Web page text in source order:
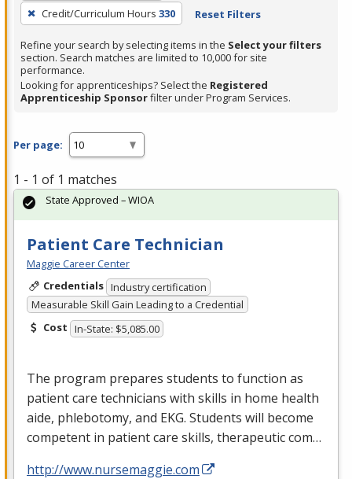
press
Enter
or
Spacebar.
Credit/Curriculum Hours 330 Reset Filters
Refine your search by selecting items in the Select your filters
section. Search matches are limited to 10,000 for site
performance.
Looking for apprenticeships? Select the Registered
Apprenticeship Sponsorfilter under Program Services.
Per page:
1 - 1 of 1 matches
Patient Care Technician
Maggie Career Center
Credentials Industry certification
Measurable Skill Gain Leading to a Credential
Cost In-State: $5,085.00
The program prepares students to function as
patient care technicians with skills in home health
aide, phlebotomy, and EKG. Students will become
competent in patient care skills, therapeutic com…
http://www.nursemaggie.com
State Approved – WIOA